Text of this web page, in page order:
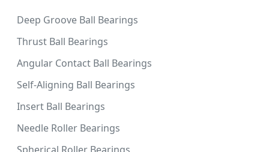
Deep Groove Ball Bearings
Thrust Ball Bearings
Angular Contact Ball Bearings
Self-Aligning Ball Bearings
Insert Ball Bearings
Needle Roller Bearings